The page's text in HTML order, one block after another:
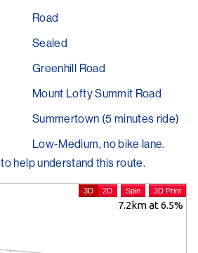
Road
Sealed
Greenhill Road
Mount Lofty Summit Road
Summertown (5 minutes ride)
Low-Medium, no bike lane.
to help understand this route.